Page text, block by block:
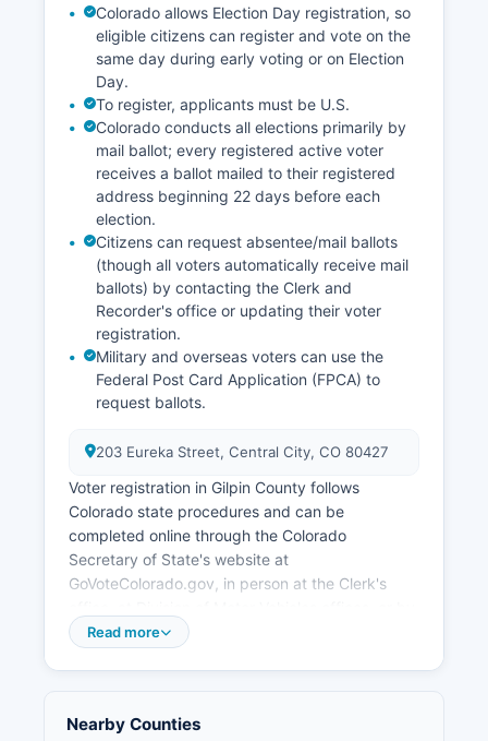
tourism during its summer season.
Unemployment rates in Gilpin County typically
track near or slightly below state averages,
though the casino industry creates volatility in
employment figures.
Gilpin County has limited agricultural activity due
to mountainous terrain and high elevation.
Recent economic development efforts have
focused on infrastructure improvements
including road capacity upgrades to handle
casino traffic, broadband expansion to
underserved areas, and balancing gaming
development with historic preservation. Gilpin
County has also addressed workforce housing
challenges created by limited residential
development and high property values in gaming
areas.
Colorado allows Election Day registration, so
eligible citizens can register and vote on the
same day during early voting or on Election
Day.
To register, applicants must be U.S.
Colorado conducts all elections primarily by
mail ballot; every registered active voter
receives a ballot mailed to their registered
address beginning 22 days before each
election.
Citizens can request absentee/mail ballots
(though all voters automatically receive mail
ballots) by contacting the Clerk and
Recorder's office or updating their voter
registration.
Military and overseas voters can use the
Federal Post Card Application (FPCA) to
request ballots.
203 Eureka Street, Central City, CO 80427
Voter registration in Gilpin County follows
Colorado state procedures and can be
completed online through the Colorado
Secretary of State's website at
GoVoteColorado.gov, in person at the Clerk's
mail using the state voter registration form. The
Citizens, at least 18 years old by Election Day,
Read more
Nearby Counties